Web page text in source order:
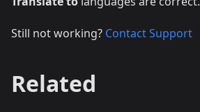
Still not working? Contact Support
Related